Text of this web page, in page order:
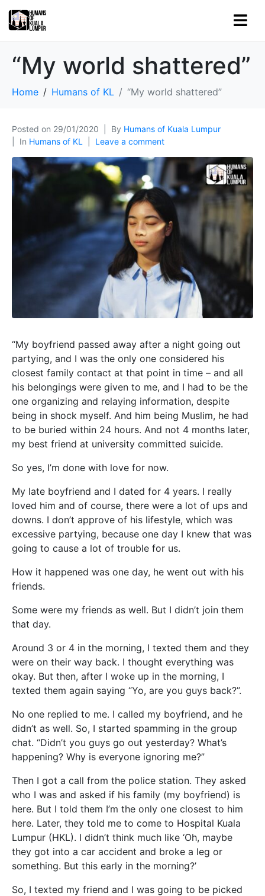
“My world shattered”
Home Humans of KL “My world shattered”
Posted on 29/01/2020 By Humans of Kuala Lumpur
In Humans of KL Leave a comment
“My boyfriend passed away after a night going out
partying, and I was the only one considered his
closest family contact at that point in time – and all
his belongings were given to me, and I had to be the
one organizing and relaying information, despite
being in shock myself. And him being Muslim, he had
to be buried within 24 hours. And not 4 months later,
my best friend at university committed suicide.
So yes, I’m done with love for now.
My late boyfriend and I dated for 4 years. I really
loved him and of course, there were a lot of ups and
downs. I don’t approve of his lifestyle, which was
excessive partying, because one day I knew that was
going to cause a lot of trouble for us.
How it happened was one day, he went out with his
friends.
Some were my friends as well. But I didn’t join them
that day.
Around 3 or 4 in the morning, I texted them and they
were on their way back. I thought everything was
okay. But then, after I woke up in the morning, I
texted them again saying “Yo, are you guys back?”.
No one replied to me. I called my boyfriend, and he
didn’t as well. So, I started spamming in the group
chat. “Didn’t you guys go out yesterday? What’s
happening? Why is everyone ignoring me?”
Then I got a call from the police station. They asked
who I was and asked if his family (my boyfriend) is
here. But I told them I’m the only one closest to him
here. Later, they told me to come to Hospital Kuala
Lumpur (HKL). I didn’t think much like ‘Oh, maybe
they got into a car accident and broke a leg or
something. But this early in the morning?’
So, I texted my friend and I was going to be picked